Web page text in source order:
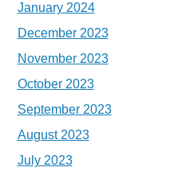
January 2024
December 2023
November 2023
October 2023
September 2023
August 2023
July 2023